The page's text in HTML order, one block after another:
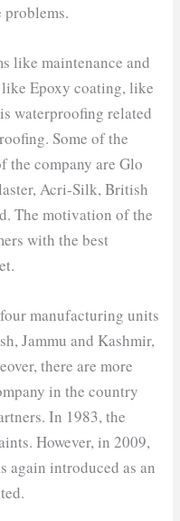
like maintenance and
Epoxy coating, like
waterproofing related
Some of the
the company are Glo
Acri-Silk, British
The motivation of the
with the best
manufacturing units
Jammu and Kashmir,
there are more
in the country
In 1983, the
However, in 2009,
again introduced as an